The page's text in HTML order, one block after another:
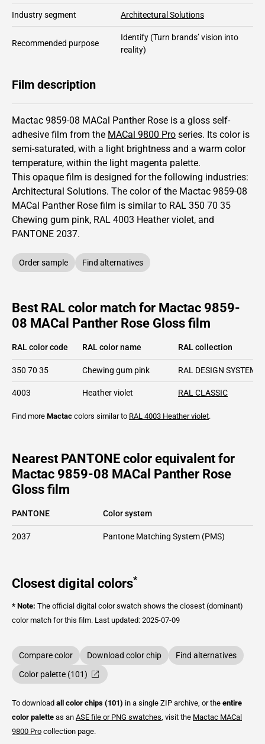
Industry segment Architectural Solutions
Recommended purpose
Identify (Turn brands’ vision into
reality)
Film description
Mactac 9859-08 MACal Panther Rose is a gloss self-
adhesive film from the MACal 9800 Pro series. Its color is
semi-saturated, with a light brightness and a warm color
temperature, within the light magenta palette.
This opaque film is designed for the following industries:
Architectural Solutions. The color of the Mactac 9859-08
MACal Panther Rose film is similar to RAL 350 70 35
Chewing gum pink, RAL 4003 Heather violet, and
PANTONE 2037.
Order sample Find alternatives
Best RAL color match for Mactac 9859-
08 MACal Panther Rose Gloss film
RAL color code RAL color name RAL collection
350 70 35 Chewing gum pink RAL DESIGN SYSTEM
4003 Heather violet RAL CLASSIC
Find more Mactac colors similar to RAL 4003 Heather violet.
Nearest PANTONE color equivalent for
Mactac 9859-08 MACal Panther Rose
Gloss film
PANTONE Color system
2037 Pantone Matching System (PMS)
Closest digital colors*
* Note: The official digital color swatch shows the closest (dominant)
color match for this film. Last updated: 2025-07-09
Compare color Download color chip
Find alternatives
Color palette (101)
To download all color chips (101) in a single ZIP archive, or the entire
color palette as an ASE file or PNG swatches , visit the Mactac MACal
9800 Pro collection page.